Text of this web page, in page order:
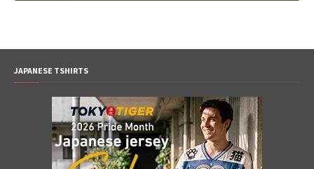
JAPANESE TSHIRTS